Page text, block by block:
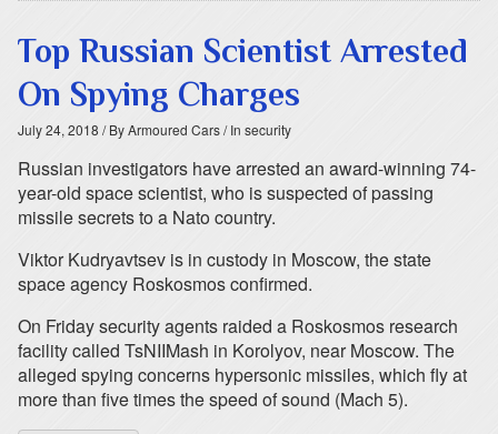
Top Russian Scientist Arrested
On Spying Charges
July 24, 2018 / By Armoured Cars/ In security
Russian investigators have arrested an award-winning 74-
year-old space scientist, who is suspected of passing
missile secrets to a Nato country.
Viktor Kudryavtsev is in custody in Moscow, the state
space agency Roskosmos confirmed.
On Friday security agents raided a Roskosmos research
facility called TsNIIMash in Korolyov, near Moscow. The
alleged spying concerns hypersonic missiles, which fly at
more than five times the speed of sound (Mach 5).